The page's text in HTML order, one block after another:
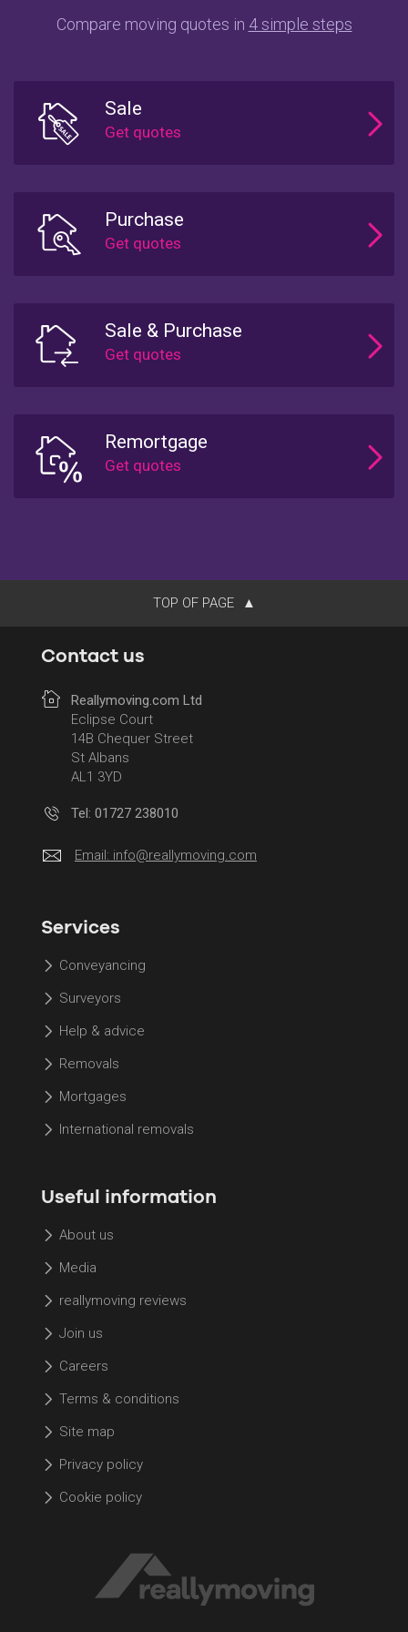
Compare moving quotes in 4 simple steps
Sale
Purchase
Sale & Purchase
Remortgage
TOP OF PAGE
Contact us
Reallymoving.com Ltd
Eclipse Court
14B Chequer Street
St Albans
AL1 3YD
Tel: 01727 238010
Email: info@reallymoving.com
Services
Conveyancing
Surveyors
Help & advice
Removals
Mortgages
International removals
Useful information
About us
Media
reallymoving reviews
Join us
Careers
Terms & conditions
Site map
Privacy policy
Cookie policy